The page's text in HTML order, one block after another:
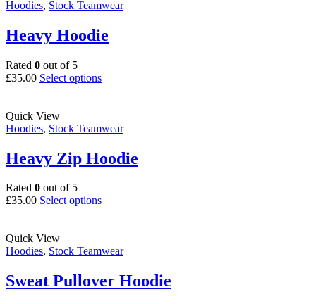
Hoodies, Stock Teamwear
Heavy Hoodie
Rated 0 out of 5
£35.00 Select optionsThis
variants.
options
may
on
Quick View
Hoodies, Stock Teamwear
Heavy Zip Hoodie
Rated 0 out of 5
£35.00 Select optionsThis
variants.
options
may
Quick View
Hoodies, Stock Teamwear
Sweat Pullover Hoodie